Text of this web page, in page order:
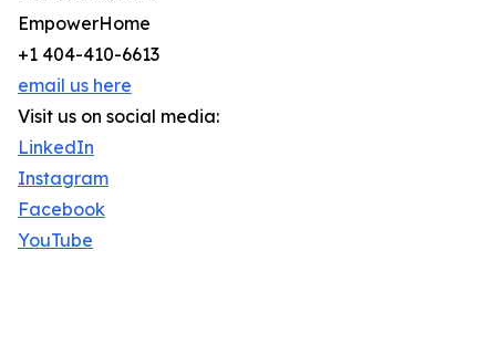
EmpowerHome
+1 404-410-6613
email us here
Visit us on social media:
LinkedIn
Instagram
Facebook
YouTube